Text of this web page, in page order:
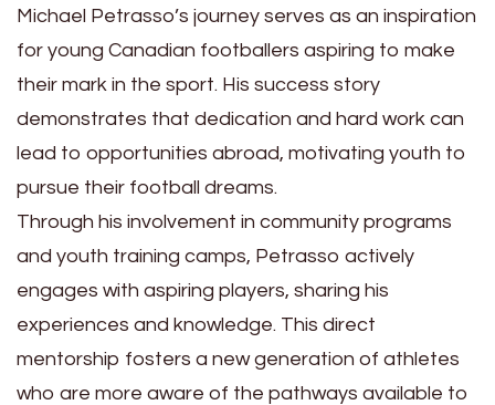
Michael Petrasso’s journey serves as an inspiration
for young Canadian footballers aspiring to make
their mark in the sport. His success story
demonstrates that dedication and hard work can
lead to opportunities abroad, motivating youth to
pursue their football dreams.
Through his involvement in community programs
and youth training camps, Petrasso actively
engages with aspiring players, sharing his
experiences and knowledge. This direct
mentorship fosters a new generation of athletes
who are more aware of the pathways available to